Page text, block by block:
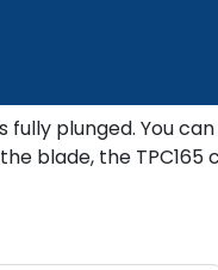
plunged. You
blade, the